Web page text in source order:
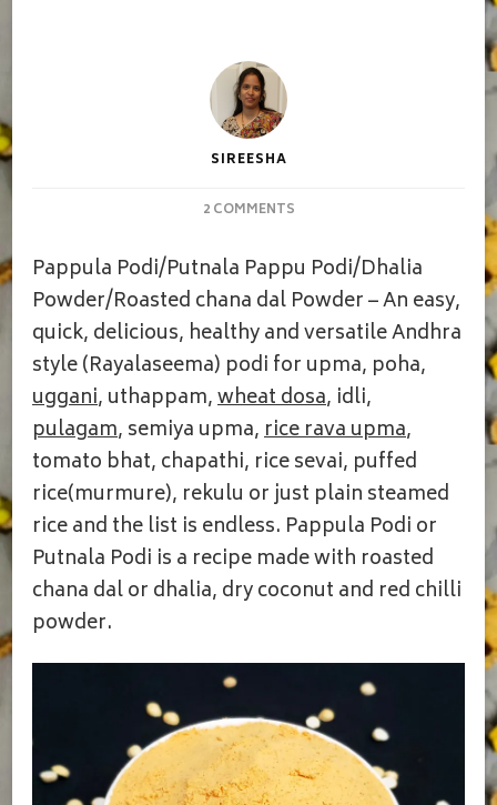
SIREESHA
2 COMMENTSON
|
DHALIA
POWDER
Pappula Podi/Putnala Pappu Podi/Dhalia
Powder/Roasted chana dal Powder – An easy,
quick, delicious, healthy and versatile Andhra
style (Rayalaseema) podi for upma, poha,
uggani, uthappam,wheat dosa, idli,
pulagam, semiya upma,rice rava upma,
tomato bhat, chapathi, rice sevai, puffed
rice(murmure), rekulu or just plain steamed
rice and the list is endless. Pappula Podi or
Putnala Podi is a recipe made with roasted
chana dal or dhalia, dry coconut and red chilli
powder.